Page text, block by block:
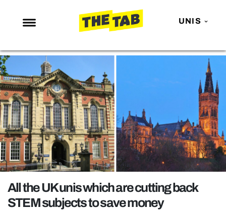
UNIS
NEWS
ENTERTAINMENT
MAFS
LOVE ISLAND
NETFLIX
TRENDS
GAMING
POLITICS
OPINION
All the UK unis which are cutting back
STEM subjects to save money